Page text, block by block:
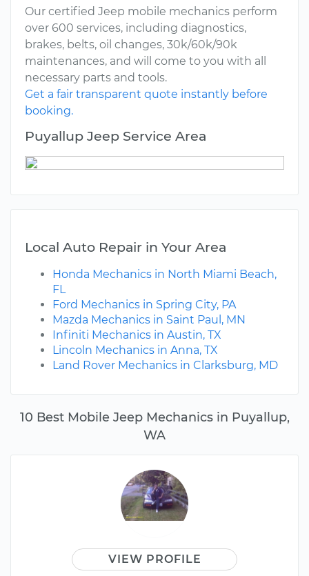
10 Best Mobile Jeep Mechanics in Puyallup,
WA
VIEW PROFILE
Our certified Jeep mobile mechanics perform
over 600 services, including diagnostics,
brakes, belts, oil changes, 30k/60k/90k
maintenances, and will come to you with all
necessary parts and tools.
Get a fair transparent quote instantly before
booking.
Puyallup Jeep Service Area
Local Auto Repair in Your Area
Honda Mechanics in North Miami Beach,
FL
Ford Mechanics in Spring City, PA
Mazda Mechanics in Saint Paul, MN
Infiniti Mechanics in Austin, TX
Lincoln Mechanics in Anna, TX
Land Rover Mechanics in Clarksburg, MD